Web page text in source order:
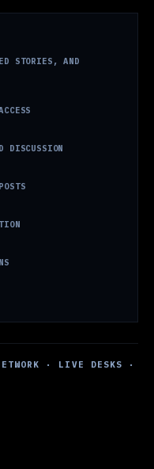
STORIES, AND
DISCUSSION
· LIVE DESKS ·